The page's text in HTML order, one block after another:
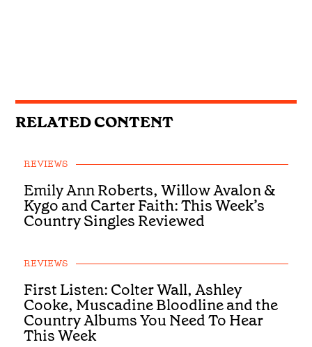
RELATED CONTENT
REVIEWS
Emily Ann Roberts, Willow Avalon &
Kygo and Carter Faith: This Week’s
Country Singles Reviewed
REVIEWS
First Listen: Colter Wall, Ashley
Cooke, Muscadine Bloodline and the
Country Albums You Need To Hear
This Week